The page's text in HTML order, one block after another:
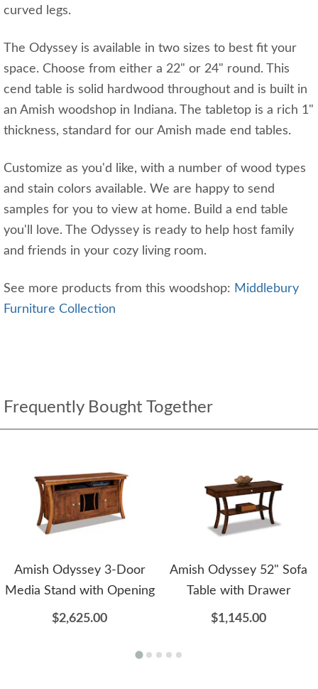
curved legs.
The Odyssey is available in two sizes to best fit your
space. Choose from either a 22" or 24" round. This
cend table is solid hardwood throughout and is built in
an Amish woodshop in Indiana. The tabletop is a rich 1"
thickness, standard for our Amish made end tables.
Customize as you'd like, with a number of wood types
and stain colors available. We are happy to send
samples for you to view at home. Build a end table
you'll love. The Odyssey is ready to help host family
and friends in your cozy living room.
See more products from this woodshop: Middlebury
Furniture Collection
Frequently Bought Together
Amish Odyssey 3-Door
Media Stand with Opening
$2,625.00
Amish Odyssey 52" Sofa
Table with Drawer
$1,145.00